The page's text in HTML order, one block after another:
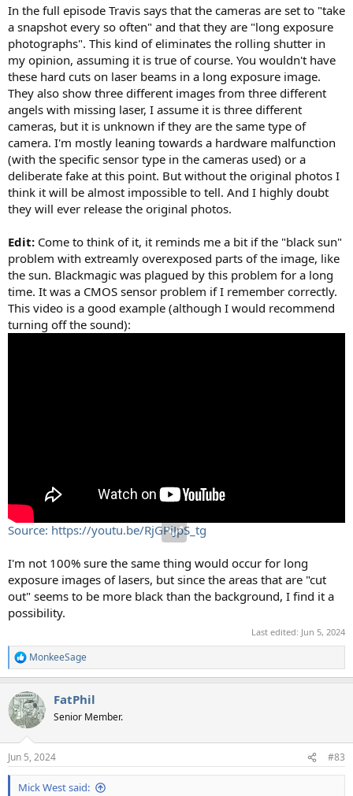
In the full episode Travis says that the cameras are set to "take
a snapshot every so often" and that they are "long exposure
photographs". This kind of eliminates the rolling shutter in
my opinion, assuming it is true of course. You wouldn't have
these hard cuts on laser beams in a long exposure image.
They also show three different images from three different
angels with missing laser, I assume it is three different
cameras, but it is unknown if they are the same type of
camera. I'm mostly leaning towards a hardware malfunction
(with the specific sensor type in the cameras used) or a
deliberate fake at this point. But without the original photos I
think it will be almost impossible to tell. And I highly doubt
they will ever release the original photos.
Edit: Come to think of it, it reminds me a bit if the "black sun"
problem with extreamly overexposed parts of the image, like
the sun. Blackmagic was plagued by this problem for a long
time. It was a CMOS sensor problem if I remember correctly.
This video is a good example (although I would recommend
turning off the sound):
Source: https://youtu.be/RjGPiJpS_tg
I'm not 100% sure the same thing would occur for long
exposure images of lasers, but since the areas that are "cut
out" seems to be more black than the background, I find it a
possibility.
Last edited: Jun 5, 2024
R
e
c
t
i
s
:
MonkeeSage
FatPhil
Senior Member.
Jun 5, 2024 #83
Mick West said: